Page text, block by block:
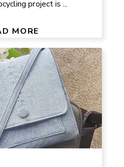
project is ...
MORE